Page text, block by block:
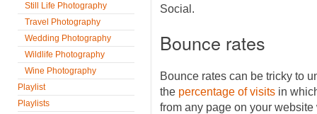
Still Life Photography
Travel Photography
Wedding Photography
Wildlife Photography
Wine Photography
Playlist
Playlists
Social.
Bounce rates
Bounce rates can be tricky to
the percentage of visits in
from any page on your